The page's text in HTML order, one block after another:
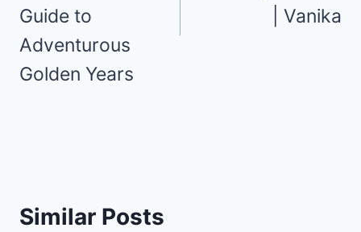
Guide to
Adventurous
Golden Years
| Vanika
Similar Posts